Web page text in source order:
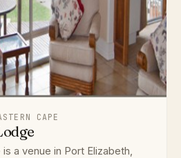
CAPE
a venue in Port Elizabeth,